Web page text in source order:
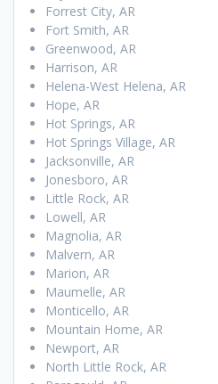
Forrest City, AR
Fort Smith, AR
Greenwood, AR
Harrison, AR
Helena-West Helena, AR
Hope, AR
Hot Springs, AR
Hot Springs Village, AR
Jacksonville, AR
Jonesboro, AR
Little Rock, AR
Lowell, AR
Magnolia, AR
Malvern, AR
Marion, AR
Maumelle, AR
Monticello, AR
Mountain Home, AR
Newport, AR
North Little Rock, AR